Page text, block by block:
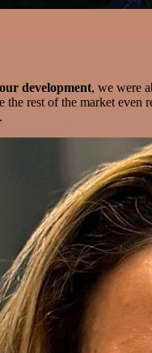
development, we were
the rest of the market even